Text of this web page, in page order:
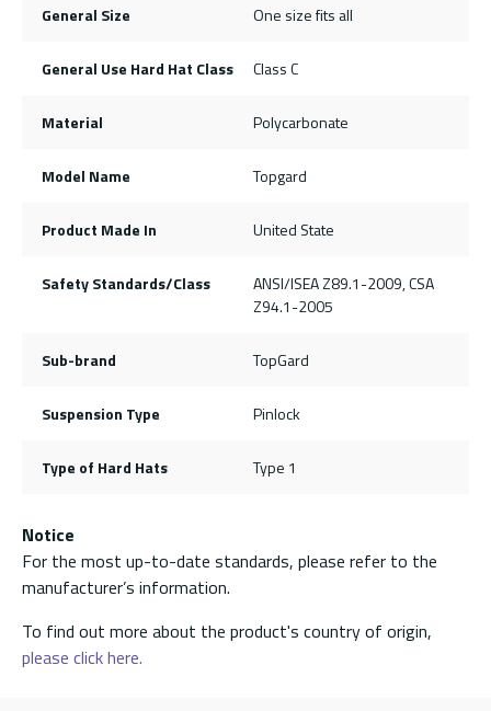
General Size One size fits all
General Use Hard Hat Class Class C
Material Polycarbonate
Model Name Topgard
Product Made In United State
Safety Standards/Class
ANSI/ISEA Z89.1-2009, CSA
Z94.1-2005
Sub-brand TopGard
Suspension Type Pinlock
Type of Hard Hats Type 1
Notice
For the most up-to-date standards, please refer to the
manufacturer’s information.
To find out more about the product's country of origin,
please click here.